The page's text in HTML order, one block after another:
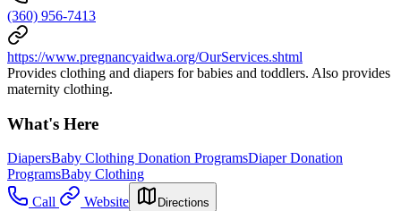
(360) 956-7413
https://www.pregnancyaidwa.org/OurServices.shtml
Provides clothing and diapers for babies and toddlers. Also provides
maternity clothing.
What's Here
DiapersBaby Clothing Donation ProgramsDiaper Donation
ProgramsBaby Clothing
Call
Website Directions